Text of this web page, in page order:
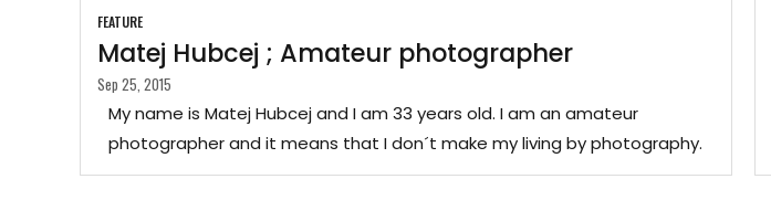
FEATURE
Matej Hubcej ; Amateur photographer
Sep 25, 2015
My name is Matej Hubcej and I am 33 years old. I am an amateur
photographer and it means that I don´t make my living by photography.